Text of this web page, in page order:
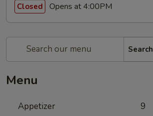
Closed Opens at 4:00PM
Search
Menu
Appetizer 9